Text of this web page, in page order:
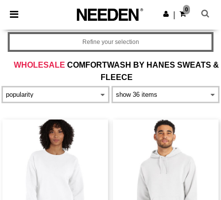
× Needen App
Better prices on app!
Get the app
0
WHOLESALE COMFORTWASH BY HANES SWEATS &
FLEECE
Refine your selection